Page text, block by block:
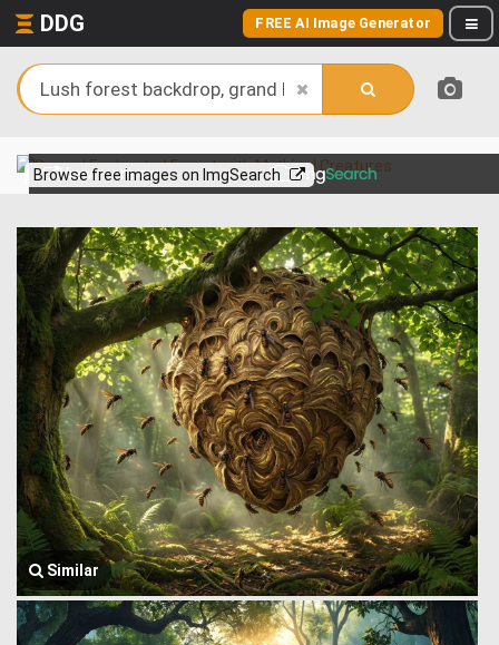
DDG FREE AI Image Generator
Browse free images on ImgSearch
View more on
Similar